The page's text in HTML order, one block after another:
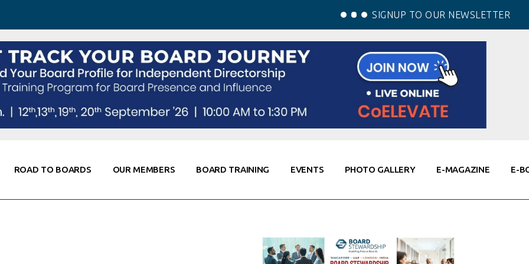
SIGNUP TO OUR NEWSLETTER
ROAD TO BOARDS OUR MEMBERS BOARD TRAINING EVENTS PHOTO GALLERY E-MAGAZINE E-
Resources
Corporate Partners
Global Thought Leader
Knowledge Partners
Fellows of Board
Stewardship
Elite Members
Co-Elevate